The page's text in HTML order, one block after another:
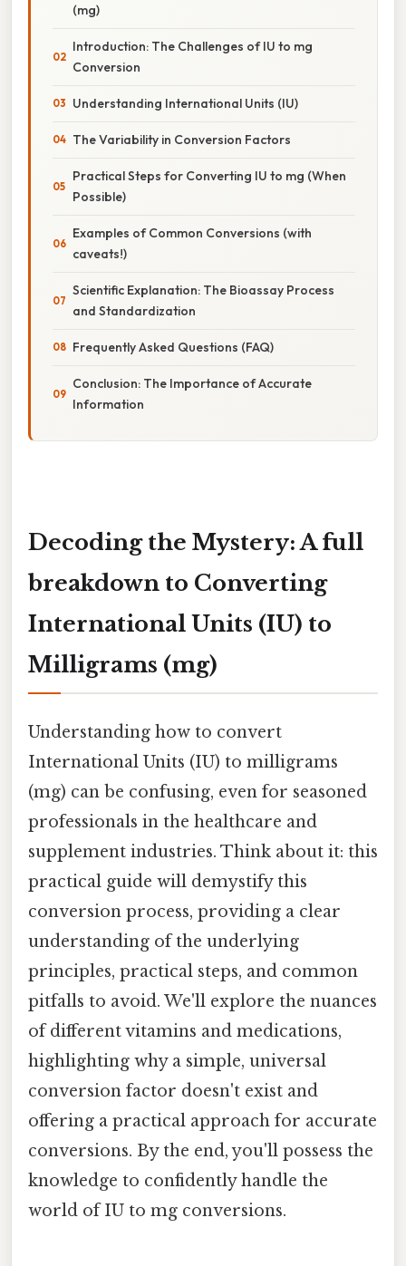
(mg)
Introduction: The Challenges of IU to mg
Conversion
Understanding International Units (IU)
The Variability in Conversion Factors
Practical Steps for Converting IU to mg (When
Possible)
Examples of Common Conversions (with
caveats!)
Scientific Explanation: The Bioassay Process
and Standardization
Frequently Asked Questions (FAQ)
Conclusion: The Importance of Accurate
Information
Decoding the Mystery: A full
breakdown to Converting
International Units (IU) to
Milligrams (mg)
Understanding how to convert
International Units (IU) to milligrams
(mg) can be confusing, even for seasoned
professionals in the healthcare and
supplement industries. Think about it: this
practical guide will demystify this
conversion process, providing a clear
understanding of the underlying
principles, practical steps, and common
pitfalls to avoid. We'll explore the nuances
of different vitamins and medications,
highlighting why a simple, universal
conversion factor doesn't exist and
offering a practical approach for accurate
conversions. By the end, you'll possess the
knowledge to confidently handle the
world of IU to mg conversions.